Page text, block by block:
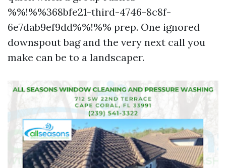
%%!%%368bfe21-third-4746-8c8f-
6e7dab9ef9dd%%!%% prep. One ignored
downspout bag and the very next call you
make can be to a landscaper.